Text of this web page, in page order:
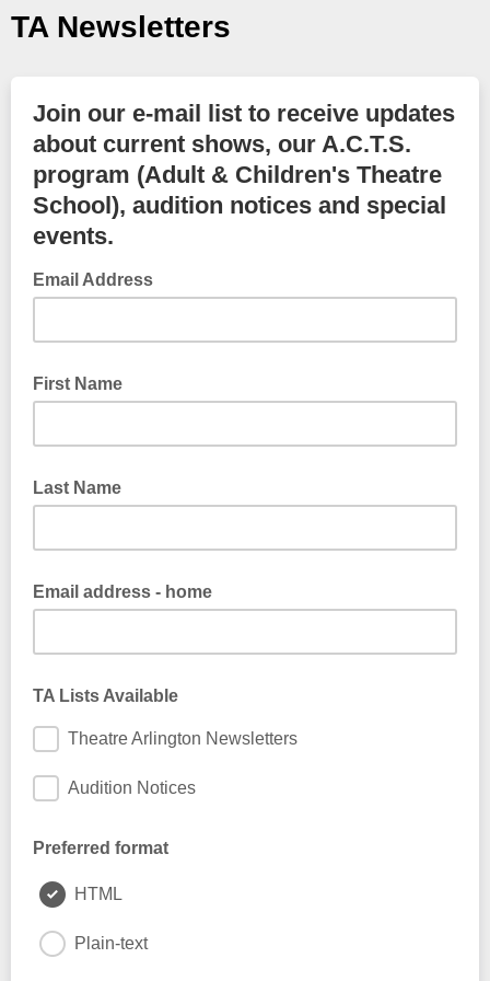
TA Newsletters
Join our e-mail list to receive updates
about current shows, our A.C.T.S.
program (Adult & Children's Theatre
School), audition notices and special
events.
Email Address
First Name
Last Name
Email address - home
TA Lists Available
Theatre Arlington Newsletters
Audition Notices
Preferred format
HTML
Plain-text